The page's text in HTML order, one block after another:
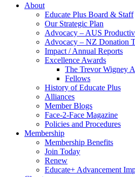
About
Educate Plus Board & Staff
Our Strategic Plan
Advocacy – AUS
Advocacy – NZ Donation
Impact / Annual Reports
Excellence Awards
The Trevor Wigney
Fellows
History of Educate Plus
Alliances
Member Blogs
Face-2-Face Magazine
Policies and Procedures
Membership
Membership Benefits
Join Today
Renew
Educate+ Advancement